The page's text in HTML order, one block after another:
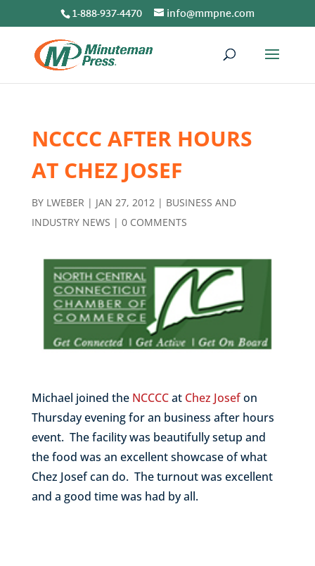
1-888-937-4470 info@mmpne.com
NCCCC AFTER HOURS
AT CHEZ JOSEF
BY LWEBER | JAN 27, 2012| BUSINESS AND
INDUSTRY NEWS | 0 COMMENTS
Michael joined the NCCCCat Chez Josefon
Thursday evening for an business after hours
event. The facility was beautifully setup and
the food was an excellent showcase of what
Chez Josef can do. The turnout was excellent
and a good time was had by all.